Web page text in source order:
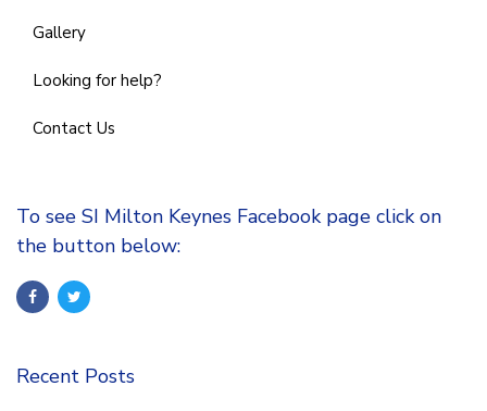
Gallery
Looking for help?
Contact Us
To see SI Milton Keynes Facebook page click on
the button below:
Recent Posts